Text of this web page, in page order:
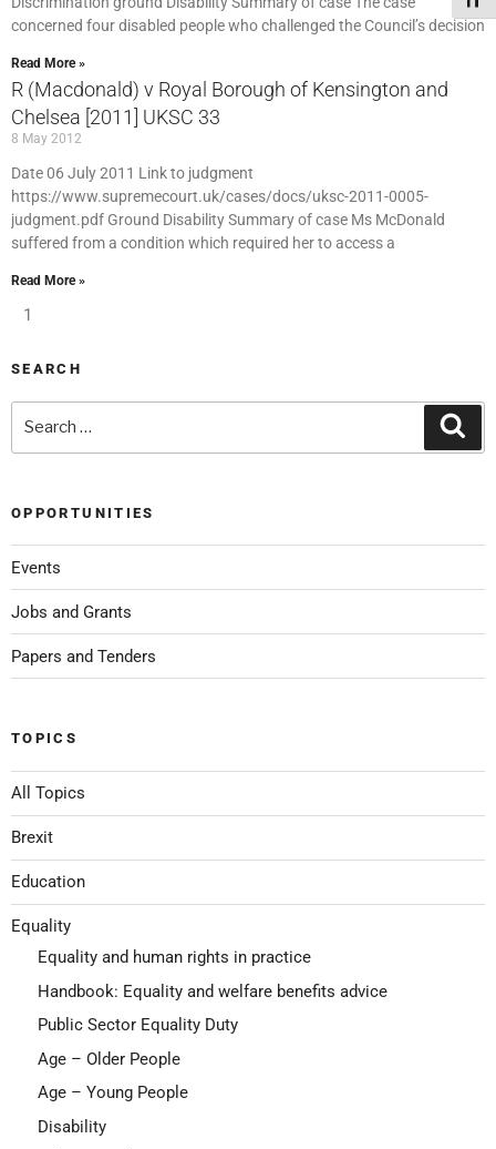
concerned four disabled people who challenged the Council’s decision
Read More »
R (Macdonald) v Royal Borough of Kensington and
Chelsea [2011] UKSC 33
8 May 2012
Date 06 July 2011 Link to judgment
https://www.supremecourt.uk/cases/docs/uksc-2011-0005-
judgment.pdf Ground Disability Summary of case Ms McDonald
suffered from a condition which required her to access a
Read More »
1
SEARCH
OPPORTUNITIES
Events
Jobs and Grants
Papers and Tenders
TOPICS
All Topics
Brexit
Education
Equality
Equality and human rights in practice
Handbook: Equality and welfare benefits advice
Public Sector Equality Duty
Age – Older People
Age – Young People
Disability